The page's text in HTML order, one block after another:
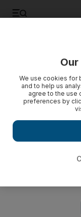
We use cookies for
and to help us
agree to the use
preferences by